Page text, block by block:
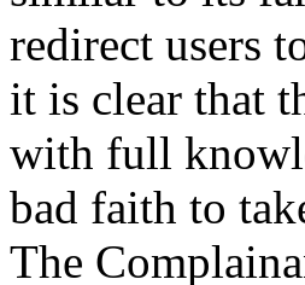
redirect users
it is clear that
with full
bad faith to
The